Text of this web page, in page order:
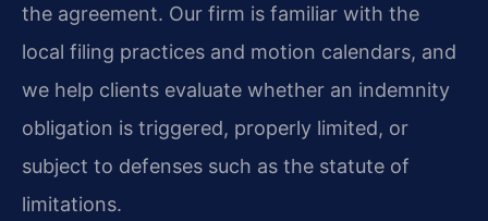
the agreement. Our firm is familiar with the
local filing practices and motion calendars, and
we help clients evaluate whether an indemnity
obligation is triggered, properly limited, or
subject to defenses such as the statute of
limitations.